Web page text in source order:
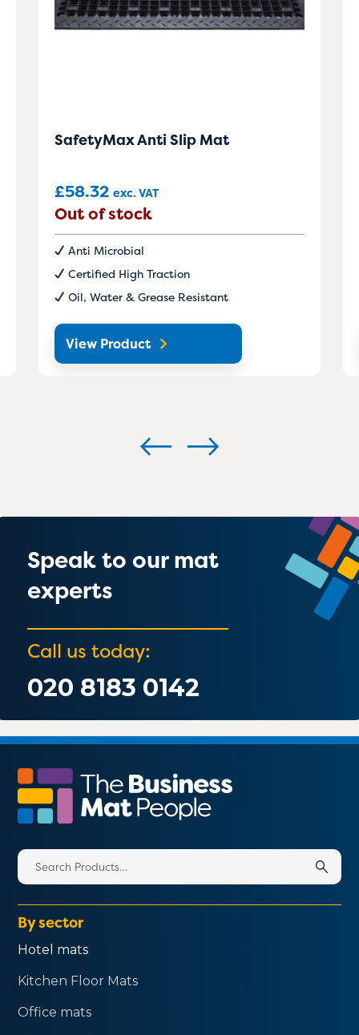
SafetyMax Anti Slip Mat
£58.32 exc. VAT
Out of stock
Anti Microbial
Certified High Traction
Oil, Water & Grease Resistant
View Product
Speak to our mat
experts
Call us today:
020 8183 0142
Search
for:
By sector
Hotel mats
Kitchen Floor Mats
Office mats